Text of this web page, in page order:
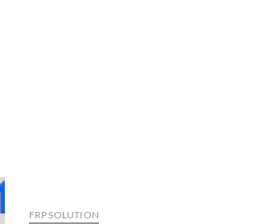
FRP SOLUTION